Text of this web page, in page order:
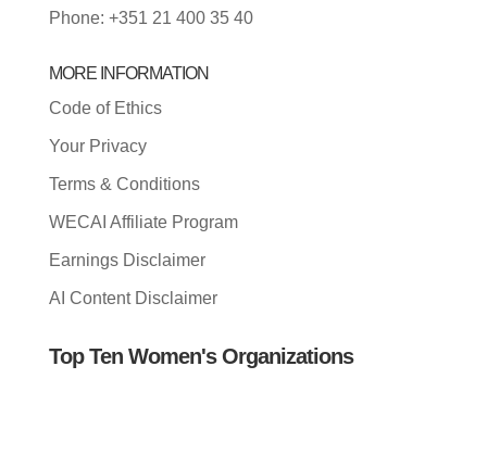
Phone: +351 21 400 35 40
MORE INFORMATION
Code of Ethics
Your Privacy
Terms & Conditions
WECAI Affiliate Program
Earnings Disclaimer
AI Content Disclaimer
Top Ten Women's Organizations